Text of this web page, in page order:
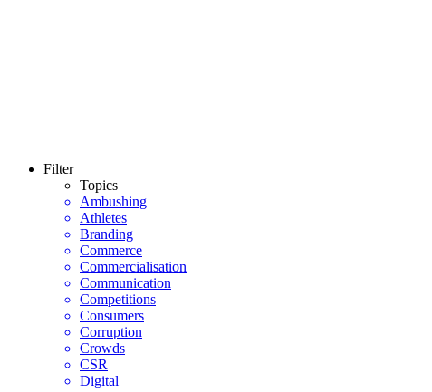
Filter
Topics
Ambushing
Athletes
Branding
Commerce
Commercialisation
Communication
Competitions
Consumers
Corruption
Crowds
CSR
Digital